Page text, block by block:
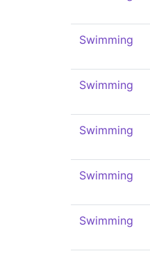
Swimming
Swimming
Swimming
Swimming
Swimming